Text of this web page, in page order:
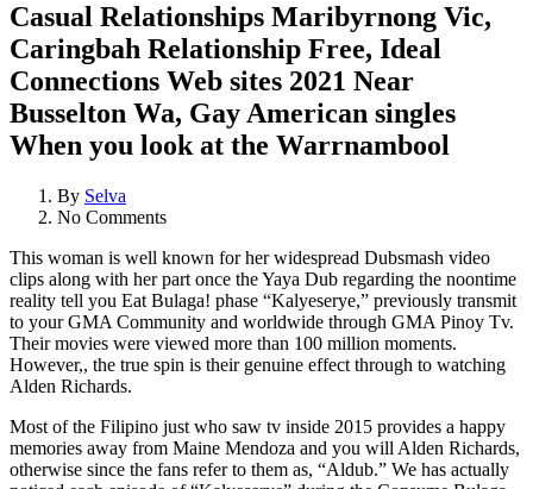
Casual Relationships Maribyrnong Vic,
Caringbah Relationship Free, Ideal
Connections Web sites 2021 Near
Busselton Wa, Gay American singles
When you look at the Warrnambool
By Selva
No Comments
This woman is well known for her widespread Dubsmash video
clips along with her part once the Yaya Dub regarding the noontime
reality tell you Eat Bulaga! phase “Kalyeserye,” previously transmit
to your GMA Community and worldwide through GMA Pinoy Tv.
Their movies were viewed more than 100 million moments.
However,, the true spin is their genuine effect through to watching
Alden Richards.
Most of the Filipino just who saw tv inside 2015 provides a happy
memories away from Maine Mendoza and you will Alden Richards,
otherwise since the fans refer to them as, “Aldub.” We has actually